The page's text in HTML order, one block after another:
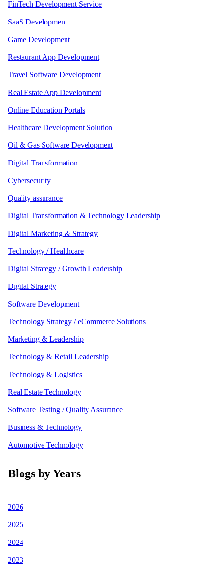
FinTech Development Service
SaaS Development
Game Development
Restaurant App Development
Travel Software Development
Real Estate App Development
Online Education Portals
Healthcare Development Solution
Oil & Gas Software Development
Digital Transformation
Cybersecurity
Quality assurance
Digital Transformation & Technology Leadership
Digital Marketing & Strategy
Technology / Healthcare
Digital Strategy / Growth Leadership
Digital Strategy
Software Development
Technology Strategy / eCommerce Solutions
Marketing & Leadership
Technology & Retail Leadership
Technology & Logistics
Real Estate Technology
Software Testing / Quality Assurance
Business & Technology
Automotive Technology
Blogs by Years
2026
2025
2024
2023